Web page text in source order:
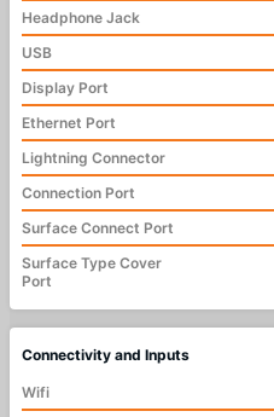
Headphone Jack
USB
Display Port
Ethernet Port
Lightning Connector
Connection Port
Surface Connect Port
Surface Type Cover
Port
Connectivity and Inputs
Wifi